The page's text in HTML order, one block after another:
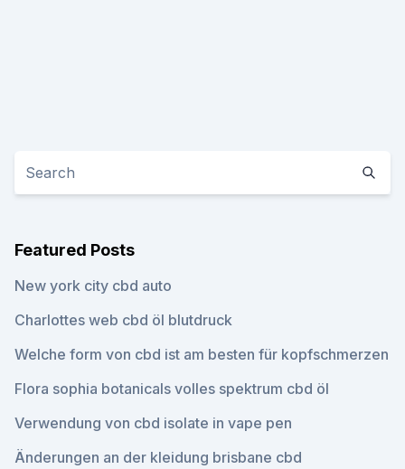
Featured Posts
New york city cbd auto
Charlottes web cbd öl blutdruck
Welche form von cbd ist am besten für kopfschmerzen
Flora sophia botanicals volles spektrum cbd öl
Verwendung von cbd isolate in vape pen
Änderungen an der kleidung brisbane cbd